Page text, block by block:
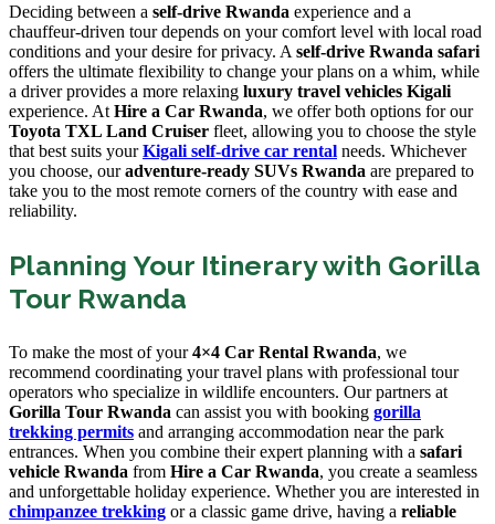
Deciding between a self-drive Rwanda experience and a
chauffeur-driven tour depends on your comfort level with local road
conditions and your desire for privacy. A self-drive Rwanda safari
offers the ultimate flexibility to change your plans on a whim, while
a driver provides a more relaxing luxury travel vehicles Kigali
experience. At Hire a Car Rwanda, we offer both options for our
Toyota TXL Land Cruiser fleet, allowing you to choose the style
that best suits yourKigali self-drive car rental needs. Whichever
you choose, ouradventure-ready SUVs Rwanda are prepared to
take you to the most remote corners of the country with ease and
reliability.
Planning Your Itinerary with Gorilla
Tour Rwanda
To make the most of your4×4 Car Rental Rwanda, we
recommend coordinating your travel plans with professional tour
operators who specialize in wildlife encounters. Our partners at
Gorilla Tour Rwanda can assist you with booking gorilla
trekking permits and arranging accommodation near the park
entrances. When you combine their expert planning with a safari
vehicle Rwanda from Hire a Car Rwanda, you create a seamless
and unforgettable holiday experience. Whether you are interested in
chimpanzee trekking or a classic game drive, having a reliable